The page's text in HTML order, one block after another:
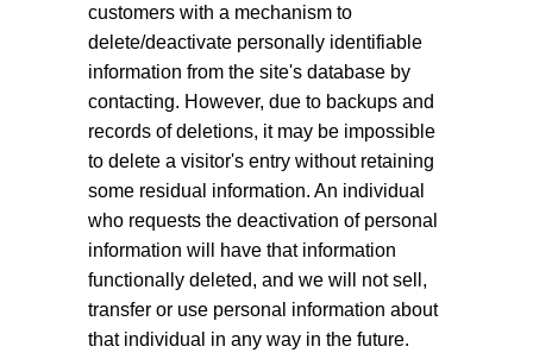
customers with a mechanism to
delete/deactivate personally identifiable
information from the site's database by
contacting. However, due to backups and
records of deletions, it may be impossible
to delete a visitor's entry without retaining
some residual information. An individual
who requests the deactivation of personal
information will have that information
functionally deleted, and we will not sell,
transfer or use personal information about
that individual in any way in the future.